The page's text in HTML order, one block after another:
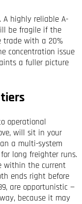
highly reliable A-
be fragile if the
trade with a 20%
concentration issue
a fuller picture
operational
will sit in your
a multi-system
long freighter runs.
within the current
ends right before
are opportunistic —
because it may